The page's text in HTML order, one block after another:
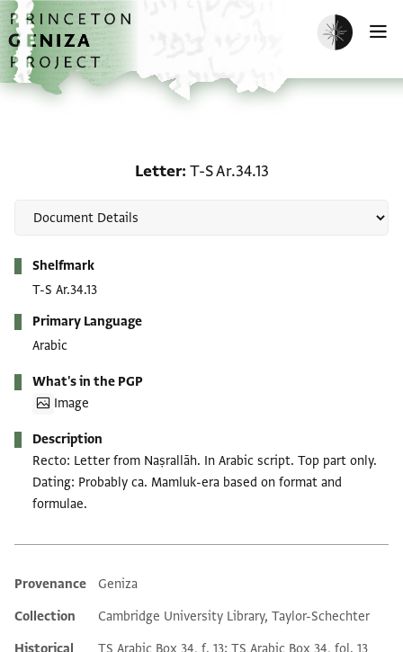
Skip to main content
home
Enable dark
Letter T-S Ar.34.13
Shelfmark
T-S Ar.34.13
Primary Language
Arabic
What's in the PGP
Image
Description
Recto: Letter from Naṣrallāh. In Arabic script. Top part only.
Dating: Probably ca. Mamluk-era based on format and
formulae.
Additional metadata
Provenance
Geniza
Collection
Cambridge University Library, Taylor-Schechter